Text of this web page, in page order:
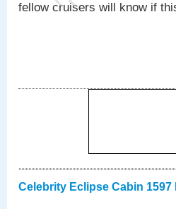
fellow cruisers will know if
Celebrity Eclipse Cabin 1597